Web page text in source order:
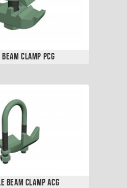
Clamp PCG
Beam Clamp ACG